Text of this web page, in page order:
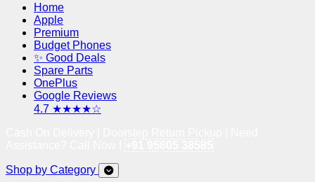
Home
Apple
Premium
Budget Phones
✨ Good Deals
Spare Parts
OnePlus
Google Reviews
4.7 ★★★★☆
Shop by Category